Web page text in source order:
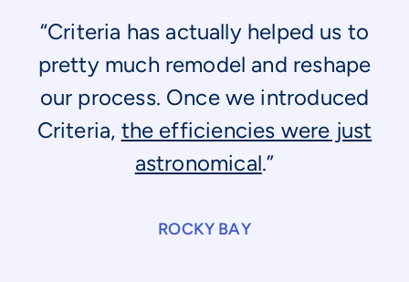
“Criteria has actually helped us to
pretty much remodel and reshape
our process. Once we introduced
Criteria, the efficiencies were just
astronomical.”
ROCKY BAY